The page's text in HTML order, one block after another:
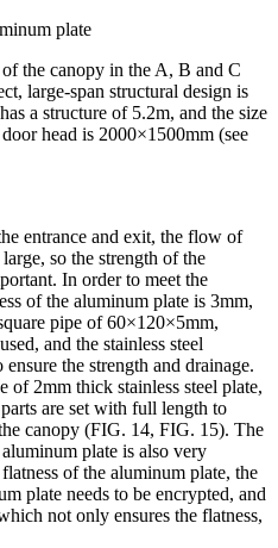
plate
the canopy in the A, B and C
large-span structural design is
a structure of 5.2m, and the size
head is 2000×1500mm (see
entrance and exit, the flow of
so the strength of the
In order to meet the
of the aluminum plate is 3mm,
pipe of 60×120×5mm,
and the stainless steel
the strength and drainage.
of 2mm thick stainless steel plate,
are set with full length to
canopy (FIG. 14, FIG. 15). The
plate is also very
of the aluminum plate, the
plate needs to be encrypted, and
not only ensures the flatness,